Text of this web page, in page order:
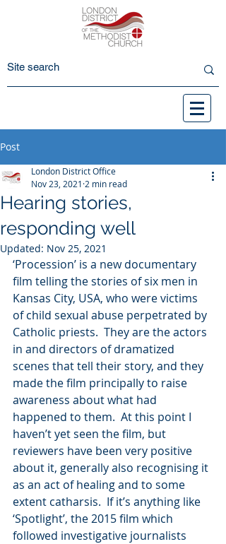
Post
Hearing stories,
responding well
London District Office
Nov 23, 2021 2 min read
Updated: Nov 25, 2021
‘Procession’ is a new documentary
film telling the stories of six men in
Kansas City, USA, who were victims
of child sexual abuse perpetrated by
Catholic priests.  They are the actors
in and directors of dramatized
scenes that tell their story, and they
made the film principally to raise
awareness about what had
happened to them.  At this point I
haven’t yet seen the film, but
reviewers have been very positive
about it, generally also recognising it
as an act of healing and to some
extent catharsis.  If it’s anything like
‘Spotlight’, the 2015 film which
followed investigative journalists